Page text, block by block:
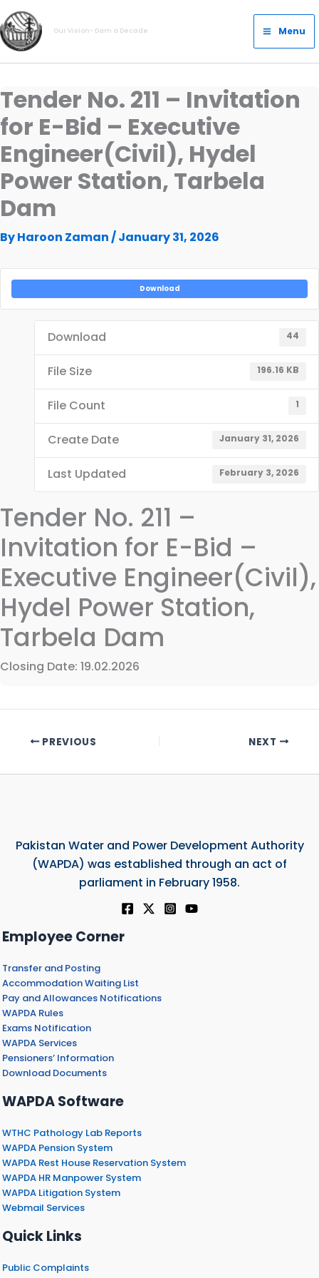
Skip
to
content
Our Vision- Dam a Decade
Main
Menu
Menu
Tender No. 211 – Invitation
for E-Bid – Executive
Engineer(Civil), Hydel
Power Station, Tarbela
Dam
ByHaroon Zaman /January 31, 2026
Download
Download 44
File Size 196.16 KB
File Count 1
Create Date January 31, 2026
Last Updated February 3, 2026
Tender No. 211 –
Invitation for E-Bid –
Executive Engineer(Civil),
Hydel Power Station,
Tarbela Dam
Closing Date: 19.02.2026
PREVIOUS NEXT
Pakistan Water and Power Development Authority
(WAPDA) was established through an act of
parliament in February 1958.
Employee Corner
Transfer and Posting
Accommodation Waiting List
Pay and Allowances Notifications
WAPDA Rules
Exams Notification
WAPDA Services
Pensioners’ Information
Download Documents
WAPDA Software
WTHC Pathology Lab Reports
WAPDA Pension System
WAPDA Rest House Reservation System
WAPDA HR Manpower System
WAPDA Litigation System
Webmail Services
Quick Links
Public Complaints